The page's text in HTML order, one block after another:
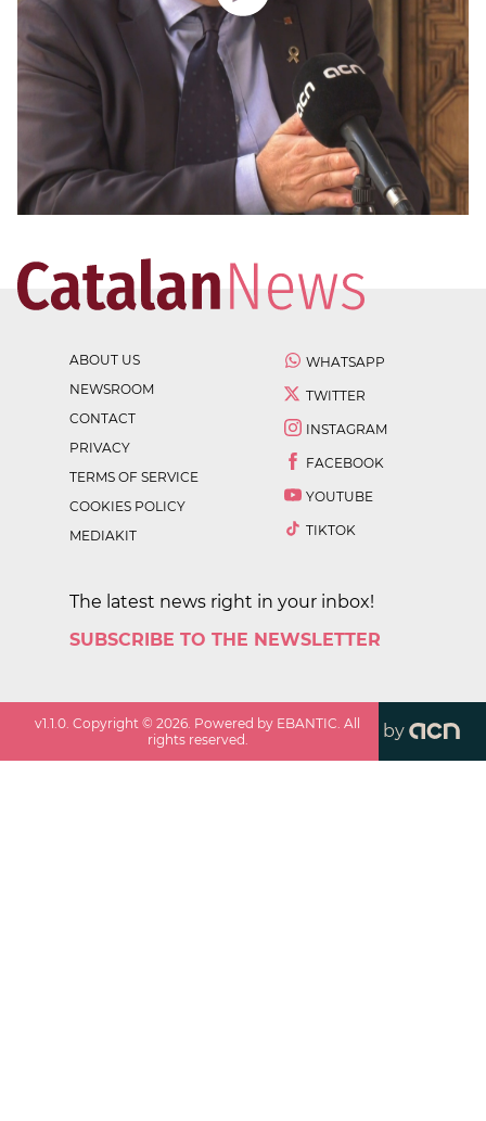
ABOUT US
NEWSROOM
CONTACT
PRIVACY
TERMS OF SERVICE
COOKIES POLICY
MEDIAKIT
WHATSAPP
TWITTER
INSTAGRAM
FACEBOOK
YOUTUBE
TIKTOK
The latest news right in your inbox!
SUBSCRIBE TO THE NEWSLETTER
v1.1.0 . Copyright ©2026 . Powered by EBANTIC. All
rights reserved.
by